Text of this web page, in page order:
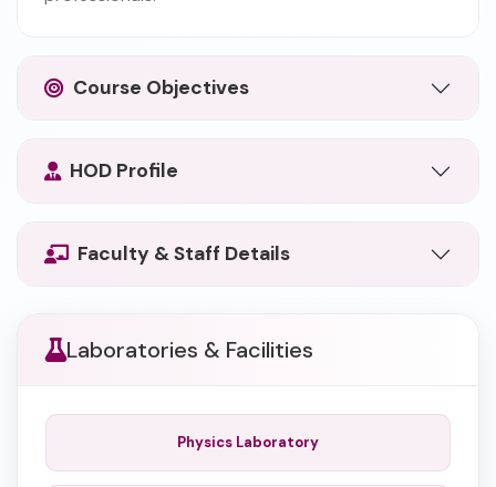
Course Objectives
HOD Profile
Faculty & Staff Details
Laboratories & Facilities
Physics Laboratory